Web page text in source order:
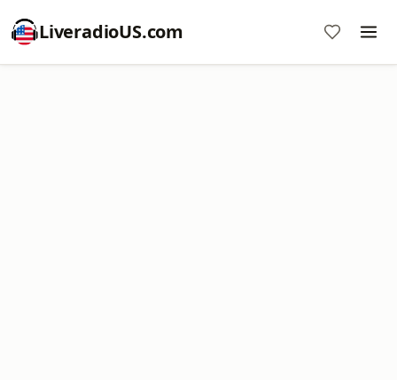
LiveradioUS.com